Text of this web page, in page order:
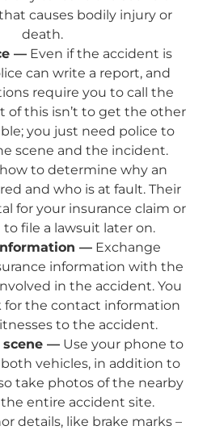
causes bodily injury or
death.
—Even if the accident is
can write a report, and
require you to call the
of this isn’t to get the other
you just need police to
scene and the incident.
to determine why an
and who is at fault. Their
for your insurance claim or
to file a lawsuit later on.
—Exchange
information with the
in the accident. You
for the contact information
to the accident.
scene —Use your phone to
vehicles, in addition to
take photos of the nearby
entire accident site.
details, like brake marks –